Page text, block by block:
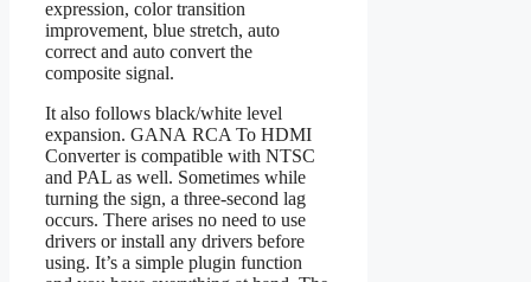
expression, color transition
improvement, blue stretch, auto
correct and auto convert the
composite signal.
It also follows black/white level
expansion. GANA RCA To HDMI
Converter is compatible with NTSC
and PAL as well. Sometimes while
turning the sign, a three-second lag
occurs. There arises no need to use
drivers or install any drivers before
using. It’s a simple plugin function